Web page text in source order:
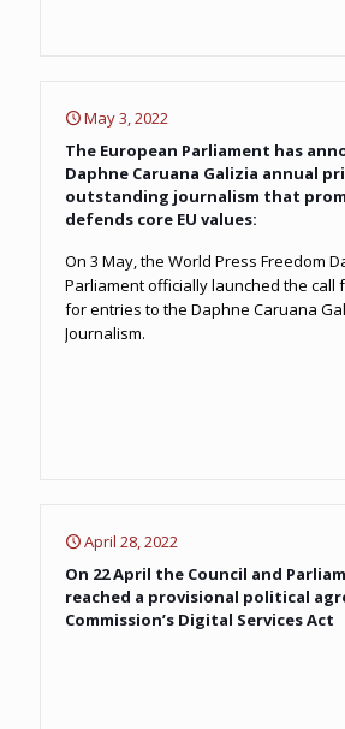
May 3, 2022
The European Parliament has
Daphne Caruana Galizia annual
outstanding journalism that
defends core EU values:
On 3 May, the World Press Freedom
Parliament officially launched the call
for entries to the Daphne Caruana
Journalism.
April 28, 2022
On 22 April the Council and
reached a provisional political
Commission’s Digital Services Act